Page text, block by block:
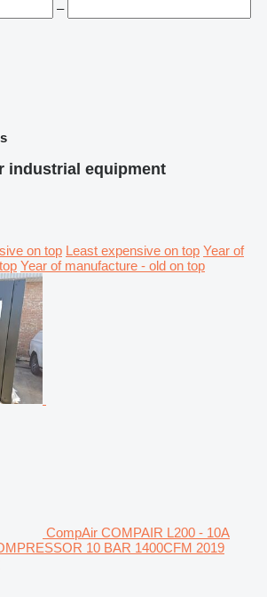
–
industrial equipment
on top Least expensive on top Year of
Year of manufacture - old on top
CompAir COMPAIR L200 - 10A
10 BAR 1400CFM 2019